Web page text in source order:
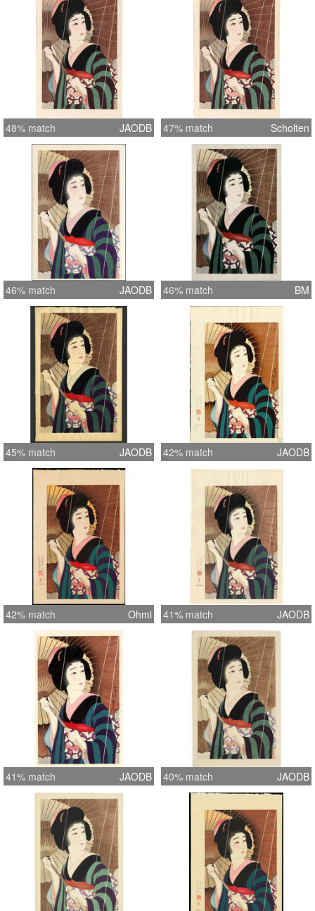
48% match JAODB 47% match Scholten
46% match JAODB 46% match BM
45% match JAODB 42% match JAODB
42% match Ohmi 41% match JAODB
41% match JAODB 40% match JAODB